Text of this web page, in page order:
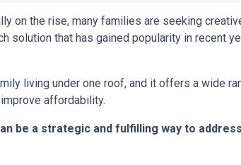
on the rise, many families are seeking
solution that has gained popularity in recent
living under one roof, and it offers a wide
affordability.
be a strategic and fulfilling way to